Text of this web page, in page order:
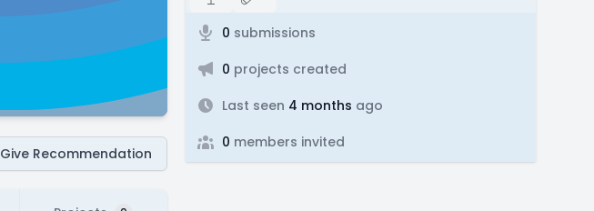
Give Recommendation
0 submissions
0 projects created
Last seen 4 months ago
0 members invited